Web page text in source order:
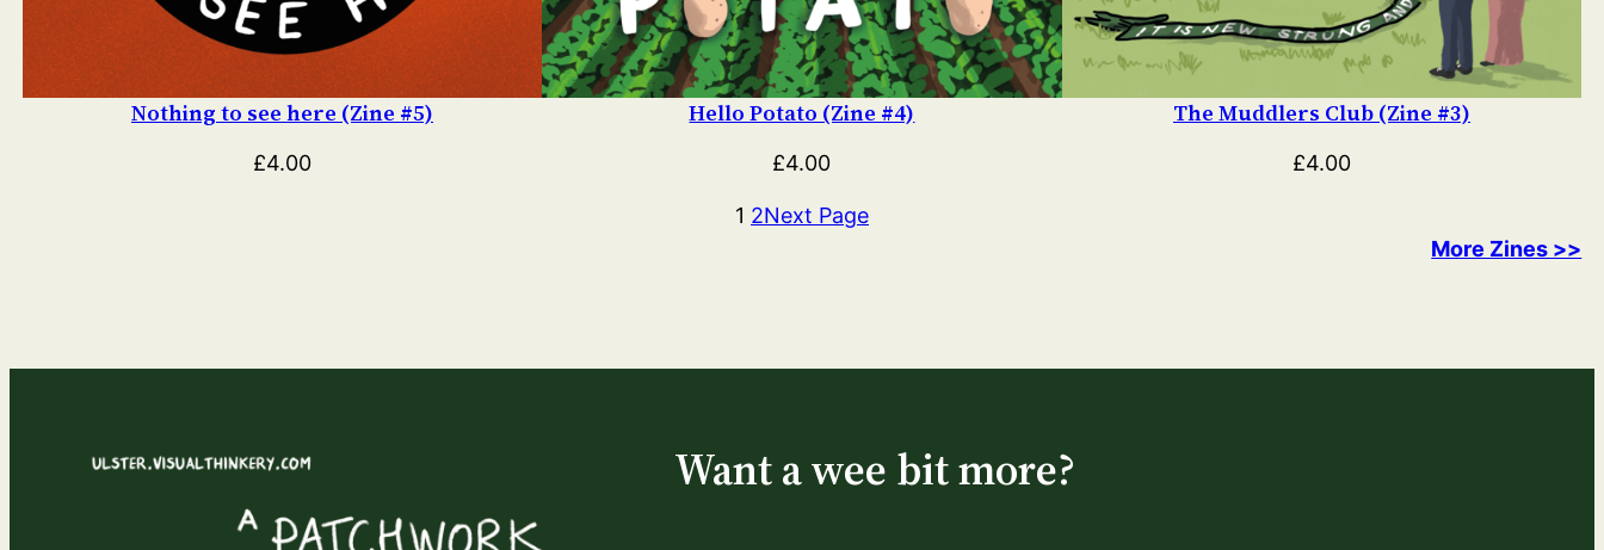
Nothing to see here (Zine #5)
£4.00
Hello Potato (Zine #4)
£4.00
The Muddlers Club (Zine #3)
£4.00
1 2Next Page
More Zines >>
Want a wee bit more?